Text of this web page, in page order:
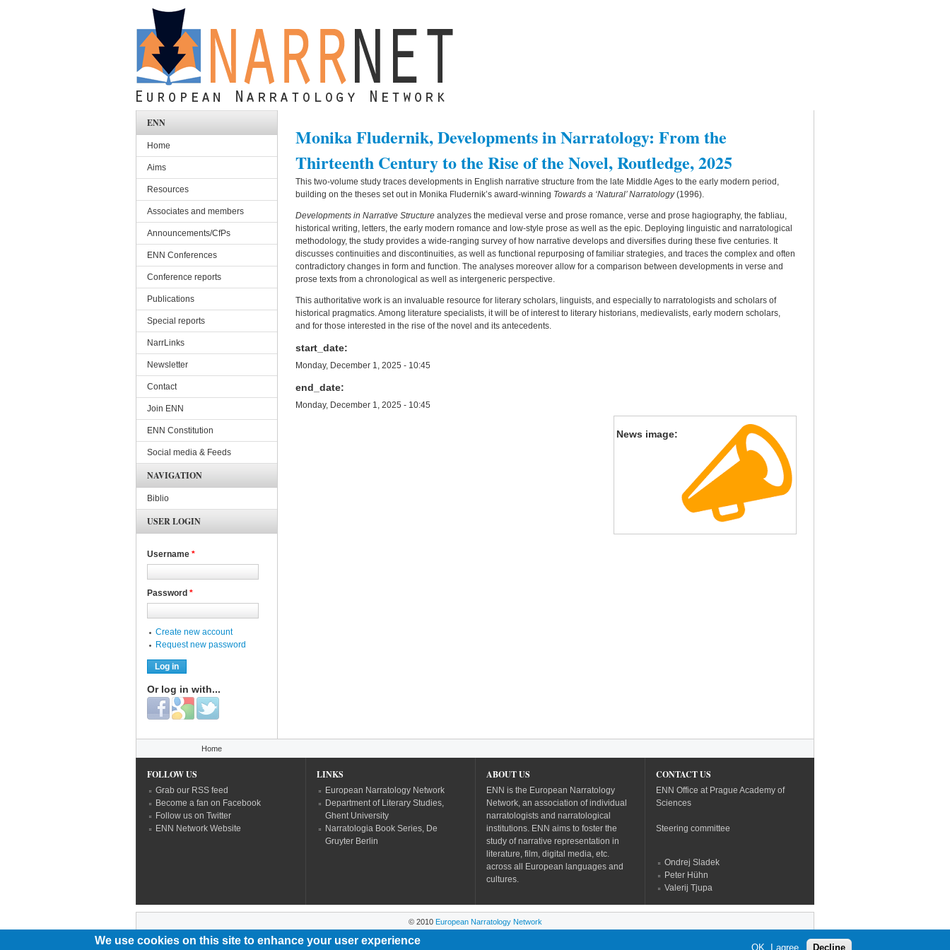
Monika Fludernik, Developments in Narratology: From the
Thirteenth Century to the Rise of the Novel, Routledge, 2025
This two-volume study traces developments in English narrative structure from the late Middle Ages to the early modern period,
building on the theses set out in Monika Fludernik’s award-winning Towards a ‘Natural’ Narratology(1996).
Developments in Narrative Structure analyzes the medieval verse and prose romance, verse and prose hagiography, the fabliau,
historical writing, letters, the early modern romance and low-style prose as well as the epic. Deploying linguistic and narratological
methodology, the study provides a wide-ranging survey of how narrative develops and diversifies during these five centuries. It
discusses continuities and discontinuities, as well as functional repurposing of familiar strategies, and traces the complex and often
contradictory changes in form and function. The analyses moreover allow for a comparison between developments in verse and
prose texts from a chronological as well as intergeneric perspective.
This authoritative work is an invaluable resource for literary scholars, linguists, and especially to narratologists and scholars of
historical pragmatics. Among literature specialists, it will be of interest to literary historians, medievalists, early modern scholars,
and for those interested in the rise of the novel and its antecedents.
start_date:
Monday, December 1, 2025 - 10:45
end_date:
Monday, December 1, 2025 - 10:45
News image:
ENN
Home
Aims
Resources
Associates and members
Announcements/CfPs
ENN Conferences
Conference reports
Publications
Special reports
NarrLinks
Newsletter
Contact
Join ENN
ENN Constitution
Social media & Feeds
NAVIGATION
Biblio
USER LOGIN
Username *
Password *
Create new account
Request new password
Or log in with...
Login with Facebook
Login with Google
Login with Twitter
Home
FOLLOW US
Grab our RSS feed
Become a fan on Facebook
Follow us on Twitter
ENN Network Website
LINKS
European Narratology Network
Department of Literary Studies,
Ghent University
Narratologia Book Series, De
Gruyter Berlin
ABOUT US
ENN is the European Narratology
Network, an association of individual
narratologists and narratological
institutions. ENN aims to foster the
study of narrative representation in
literature, film, digital media, etc.
across all European languages and
cultures.
CONTACT US
ENN Office at Prague Academy of
Sciences
Steering committee
Ondrej Sladek
Peter Hühn
Valerij Tjupa
© 2010 European Narratology Network
We use cookies on this site to enhance your user experience
OK, I agree Decline